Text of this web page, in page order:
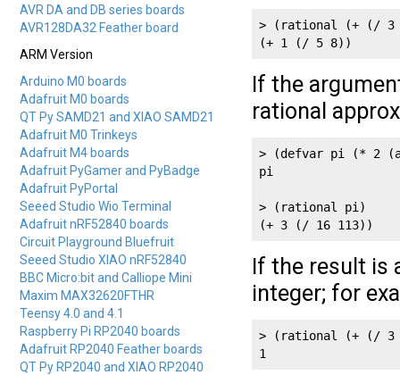
AVR DA and DB series boards
AVR128DA32 Feather board
ARM Version
Arduino M0 boards
Adafruit M0 boards
QT Py SAMD21 and XIAO SAMD21
Adafruit M0 Trinkeys
Adafruit M4 boards
Adafruit PyGamer and PyBadge
Adafruit PyPortal
Seeed Studio Wio Terminal
Adafruit nRF52840 boards
Circuit Playground Bluefruit
Seeed Studio XIAO nRF52840
BBC Micro:bit and Calliope Mini
Maxim MAX32620FTHR
Teensy 4.0 and 4.1
Raspberry Pi RP2040 boards
Adafruit RP2040 Feather boards
QT Py RP2040 and XIAO RP2040
> (rational (+ (/
If the
rational
> (defvar pi (* 2
pi
> (rational pi)
(+ 3 (/ 16 113))
If the result is
integer; for
> (rational (+ (/